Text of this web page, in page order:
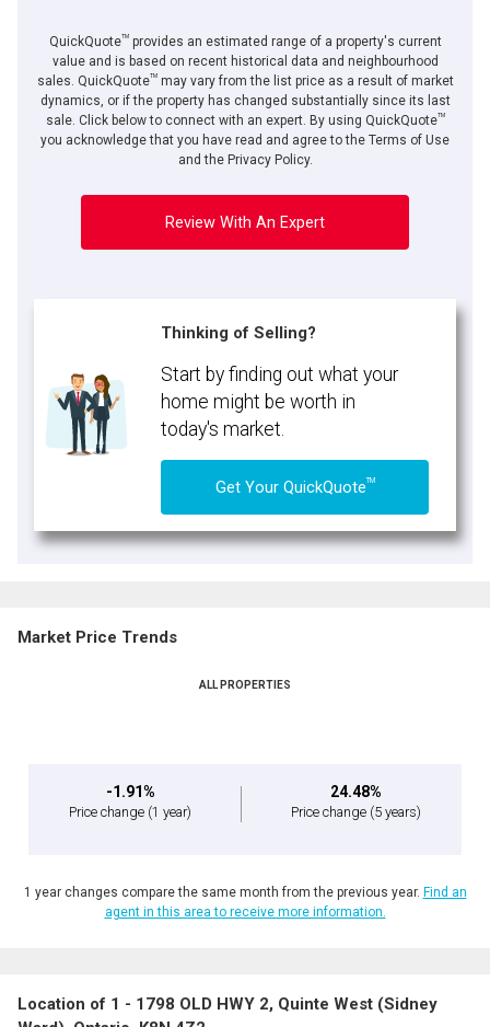
By clicking the submit button you are agreeing to our terms of use and giving us
expressed written consent to contact you.
QuickQuoteTMprovides an estimated range of a property's current
value and is based on recent historical data and neighbourhood
sales. QuickQuoteTMmay vary from the list price as a result of market
dynamics, or if the property has changed substantially since its last
sale. Click below to connect with an expert. By using QuickQuoteTM
you acknowledge that you have read and agree to the Terms of Use
and the Privacy Policy.
Review With An Expert
Thinking of Selling?
Start by finding out what your
home might be worth in
today's market.
Get Your QuickQuoteTM
Market Price Trends
ALL PROPERTIES
-1.91%
Price change (1 year)
24.48%
Price change (5 years)
1 year changes compare the same month from the previous year. Find an
agent in this area to receive more information.
Location of 1 - 1798 OLD HWY 2, Quinte West (Sidney